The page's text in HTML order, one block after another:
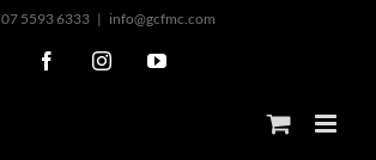
07 5593 6333 | info@gcfmc.com
FacebookInstagramYouTube